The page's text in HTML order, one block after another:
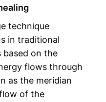
technique
in traditional
based on the
flows through
as the meridian
of the